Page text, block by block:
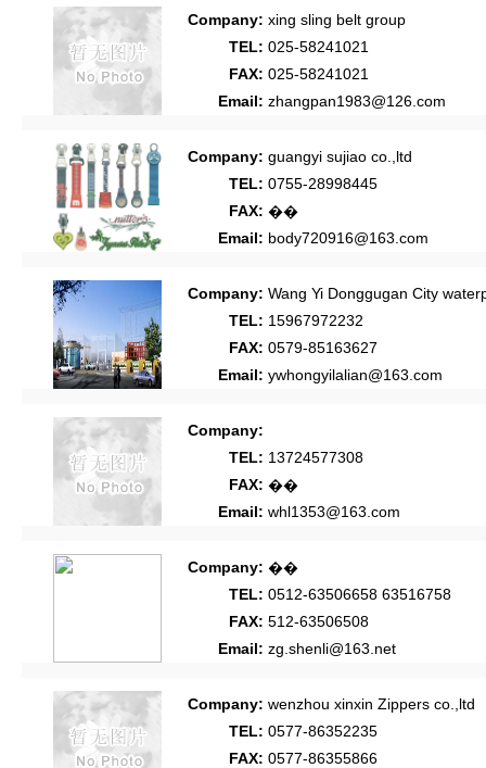
Company: xing sling belt group
TEL: 025-58241021
FAX: 025-58241021
Email: zhangpan1983@126.com
Company: guangyi sujiao co.,ltd
TEL: 0755-28998445
FAX: ��
Email: body720916@163.com
Company: Wang Yi Donggugan City
TEL: 15967972232
FAX: 0579-85163627
Email: ywhongyilalian@163.com
Company:
TEL: 13724577308
FAX: ��
Email: whl1353@163.com
Company: ��
TEL: 0512-63506658 63516758
FAX: 512-63506508
Email: zg.shenli@163.net
Company: wenzhou xinxin Zippers co.,ltd
TEL: 0577-86352235
FAX: 0577-86355866